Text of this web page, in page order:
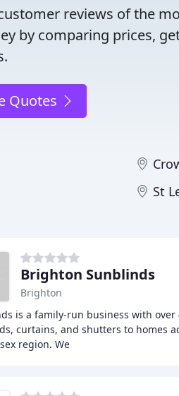
reviews of the
by comparing prices,
Quotes
St
Brighton Sunblinds
Brighton
is a family-run business with
curtains, and shutters to homes
region. We